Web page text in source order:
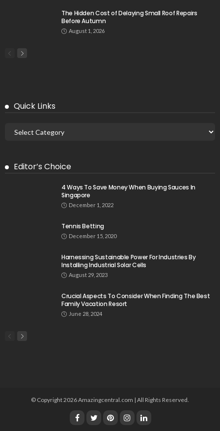
The Hidden Cost of Delaying Small Roof Repairs
Before Autumn
August 1, 2026
Quick Links
Editor’s Choice
4 Ways To Save Money When Buying Sauces In
Singapore
December 1, 2022
Tennis Betting
December 15, 2020
Harnessing Sustainable Power For Industries By
Installing Industrial Solar Cells
August 29, 2023
Crucial Aspects To Consider When Finding The Best
Family Vacation Resort
June 28, 2024
© Copyright 2026 Amazingcentral.com | All Rights Reserved.